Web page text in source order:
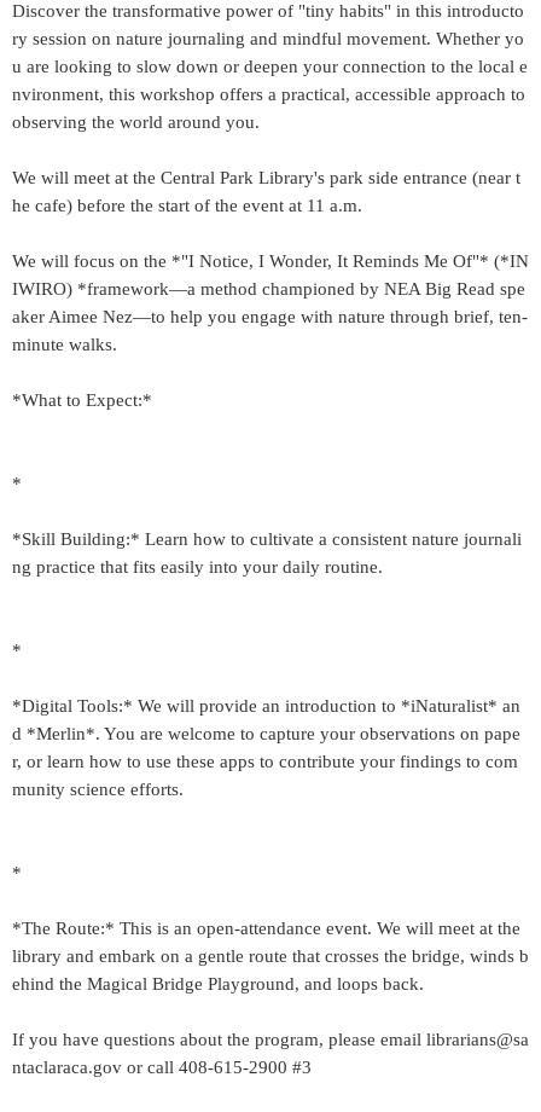
Discover the transformative power of "tiny habits" in this introducto
ry session on nature journaling and mindful movement. Whether yo
u are looking to slow down or deepen your connection to the local e
nvironment, this workshop offers a practical, accessible approach to
observing the world around you.
We will meet at the Central Park Library's park side entrance (near t
he cafe) before the start of the event at 11 a.m.
We will focus on the *"I Notice, I Wonder, It Reminds Me Of"* (*IN
IWIRO) *framework—a method championed by NEA Big Read spe
aker Aimee Nez—to help you engage with nature through brief, ten-
minute walks.
*What to Expect:*
*
*Skill Building:* Learn how to cultivate a consistent nature journali
ng practice that fits easily into your daily routine.
*
*Digital Tools:* We will provide an introduction to *iNaturalist* an
d *Merlin*. You are welcome to capture your observations on pape
r, or learn how to use these apps to contribute your findings to com
munity science efforts.
*
*The Route:* This is an open-attendance event. We will meet at the
library and embark on a gentle route that crosses the bridge, winds b
ehind the Magical Bridge Playground, and loops back.
If you have questions about the program, please email librarians@sa
ntaclaraca.gov or call 408-615-2900 #3